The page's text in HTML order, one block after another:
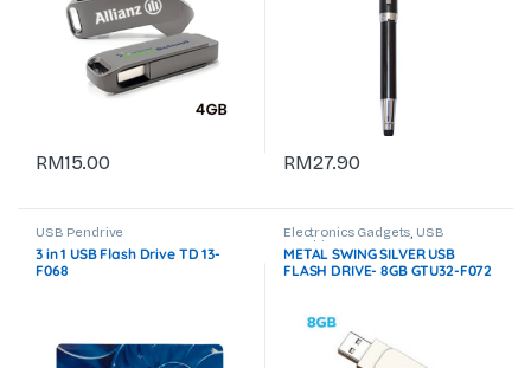
RM15.00 RM27.90
USB Pendrive
3 in 1 USB Flash Drive TD 13-
F068
Electronics Gadgets, USB
Pendrive
METAL SWING SILVER USB
FLASH DRIVE- 8GB GTU32-F072